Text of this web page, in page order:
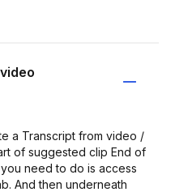
a Transcript from video /
of suggested clip End of
need to do is access
And then underneath